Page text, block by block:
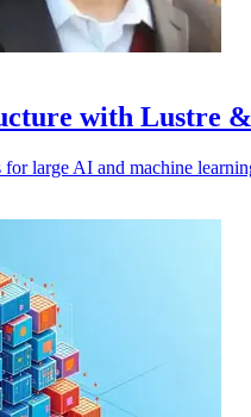
with Lustre
for large AI and machine